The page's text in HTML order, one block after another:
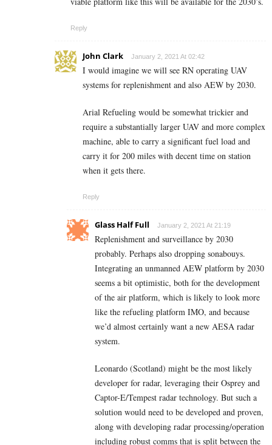
Reply
John Clark January 2, 2021 At 02:42
I would imagine we will see RN operating UAV
systems for replenishment and also AEW by 2030.
Arial Refueling would be somewhat trickier and
require a substantially larger UAV and more complex
machine, able to carry a significant fuel load and
carry it for 200 miles with decent time on station
when it gets there.
Reply
Glass Half Full January 2, 2021 At 21:19
Replenishment and surveillance by 2030
probably. Perhaps also dropping sonabouys.
Integrating an unmanned AEW platform by 2030
seems a bit optimistic, both for the development
of the air platform, which is likely to look more
like the refueling platform IMO, and because
we’d almost certainly want a new AESA radar
system.
Leonardo (Scotland) might be the most likely
developer for radar, leveraging their Osprey and
Captor-E/Tempest radar technology. But such a
solution would need to be developed and proven,
along with developing radar processing/operation
including robust comms that is split between the